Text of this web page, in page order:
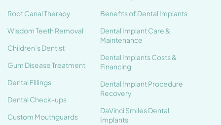
Root Canal Therapy
Wisdom Teeth Removal
Children’s Dentist
Gum Disease Treatment
Dental Fillings
Dental Check-ups
Custom Mouthguards
Benefits of Dental Implants
Dental Implant Care &
Maintenance
Dental Implants Costs &
Financing
Dental Implant Procedure
Recovery
DaVinci Smiles Dental
Implants